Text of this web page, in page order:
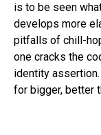
is to be seen
develops more
pitfalls of chill-
one cracks the
identity
for bigger, better